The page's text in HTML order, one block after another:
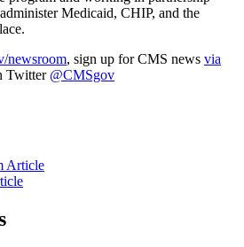
Medicaid, CHIP, and the
newsroom, sign up for CMS news via
Twitter @CMSgov
Article